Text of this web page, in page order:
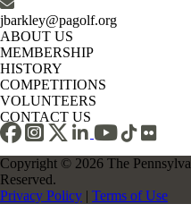
jbarkley@pagolf.org
ABOUT US
MEMBERSHIP
HISTORY
COMPETITIONS
VOLUNTEERS
CONTACT US
Copyright © 2026 The
Reserved.
Privacy Policy | Terms of Use